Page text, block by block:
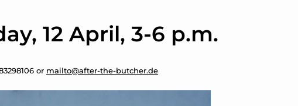
12 April, 3-6 p.m.
or mailto@after-the-butcher.de